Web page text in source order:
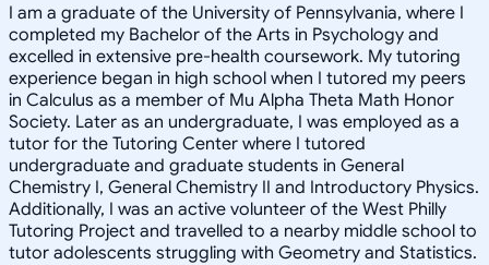
I am a graduate of the University of Pennsylvania, where I
completed my Bachelor of the Arts in Psychology and
excelled in extensive pre-health coursework. My tutoring
experience began in high school when I tutored my peers
in Calculus as a member of Mu Alpha Theta Math Honor
Society. Later as an undergraduate, I was employed as a
tutor for the Tutoring Center where I tutored
undergraduate and graduate students in General
Chemistry I, General Chemistry II and Introductory Physics.
Additionally, I was an active volunteer of the West Philly
Tutoring Project and travelled to a nearby middle school to
tutor adolescents struggling with Geometry and Statistics.